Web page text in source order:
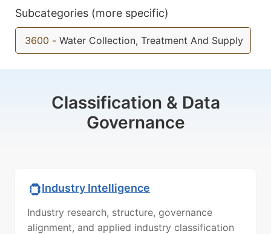
Subcategories (more specific)
3600 - Water Collection, Treatment And Supply
Classification & Data
Governance
Industry Intelligence
Industry research, structure, governance
alignment, and applied industry classification